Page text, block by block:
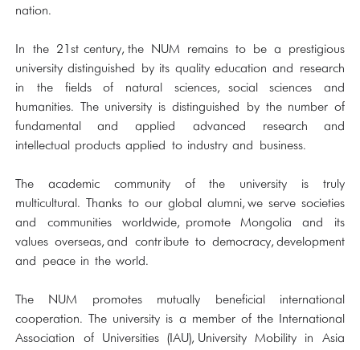
nation.
In the 21st century, the NUM remains to be a prestigious
university distinguished by its quality education and research
in the fields of natural sciences, social sciences and
humanities. The university is distinguished by the number of
fundamental and applied advanced research and
intellectual products applied to industry and business.
The academic community of the university is truly
multicultural. Thanks to our global alumni, we serve societies
and communities worldwide, promote Mongolia and its
values overseas, and contribute to democracy, development
and peace in the world.
The NUM promotes mutually beneficial international
cooperation. The university is a member of the International
Association of Universities (IAU), University Mobility in Asia